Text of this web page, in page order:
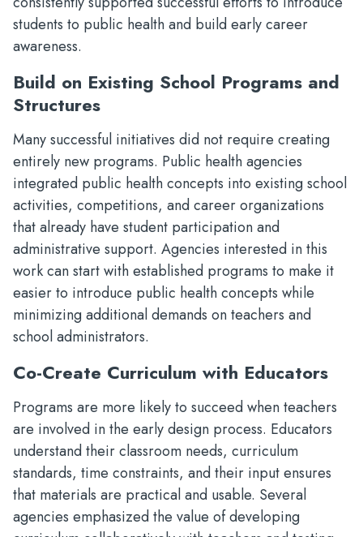
students to public health and build early career
awareness.
Build on Existing School Programs and
Structures
Many successful initiatives did not require creating
entirely new programs. Public health agencies
integrated public health concepts into existing school
activities, competitions, and career organizations
that already have student participation and
administrative support. Agencies interested in this
work can start with established programs to make it
easier to introduce public health concepts while
minimizing additional demands on teachers and
school administrators.
Co-Create Curriculum with Educators
Programs are more likely to succeed when teachers
are involved in the early design process. Educators
understand their classroom needs, curriculum
standards, time constraints, and their input ensures
that materials are practical and usable. Several
agencies emphasized the value of developing